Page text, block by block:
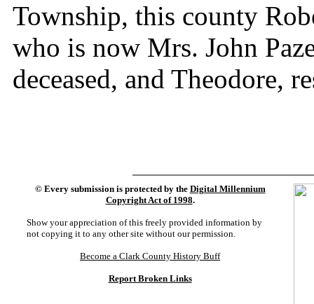
Township, this county
who is now Mrs. John
deceased, and Theodore,
© Every submission is protected by the Digital Millennium
Copyright Act of 1998.
Show your appreciation of this freely provided information by
not copying it to any other site without our permission.
Become a Clark County History Buff
Report Broken Links